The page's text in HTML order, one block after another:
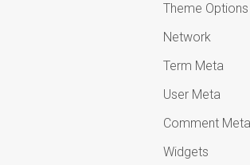
Theme Options
Network
Term Meta
User Meta
Comment Meta
Widgets